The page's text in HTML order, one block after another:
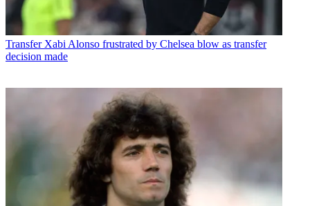
Transfer Xabi Alonso frustrated by Chelsea blow as transfer
decision made